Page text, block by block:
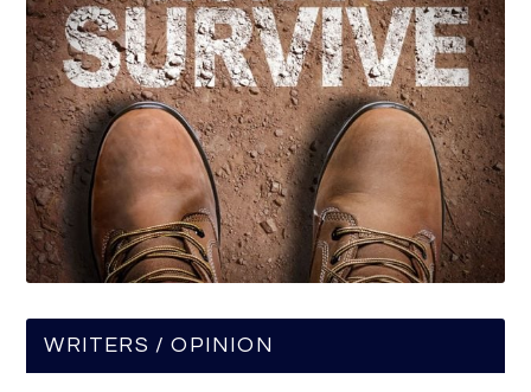
WRITERS / OPINION